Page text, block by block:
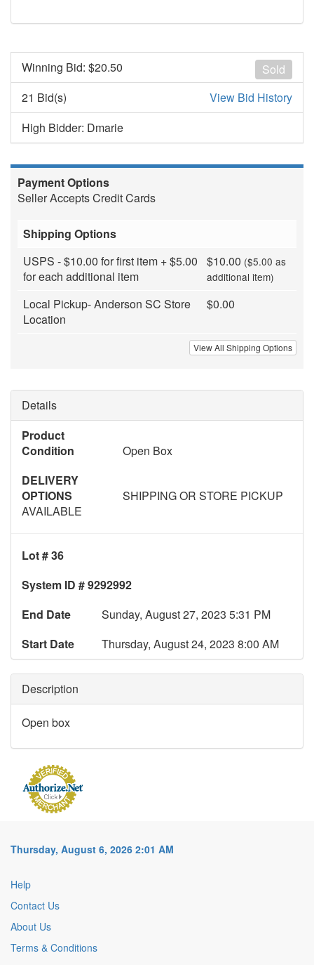
Sold
Winning Bid: $20.50
21 Bid(s)
View Bid History
High Bidder: Dmarie
Payment Options
Seller Accepts Credit Cards
Shipping Options
USPS - $10.00 for first item + $5.00
for each additional item
$10.00 ($5.00 as
additional item)
Local Pickup- Anderson SC Store
Location
$0.00
View All Shipping Options
Details
Product
Condition
Open Box
DELIVERY
OPTIONS
SHIPPING OR STORE PICKUP
AVAILABLE
Lot # 36
System ID # 9292992
End Date
Sunday, August 27, 2023 5:31 PM
Start Date
Thursday, August 24, 2023 8:00 AM
Description
Open box
Thursday, August 6, 2026 2:01 AM
Help
Contact Us
About Us
Terms & Conditions